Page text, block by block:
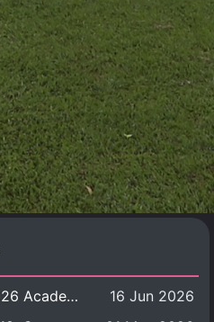
New Course Offering: 2026 Academic Year, Semester 1
16 Jun 2026